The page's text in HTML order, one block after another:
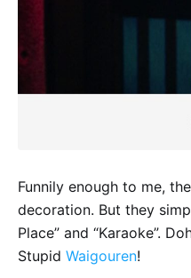
Funnily enough to me,
decoration. But they
Place” and “Karaoke”.
Stupid Waigouren!